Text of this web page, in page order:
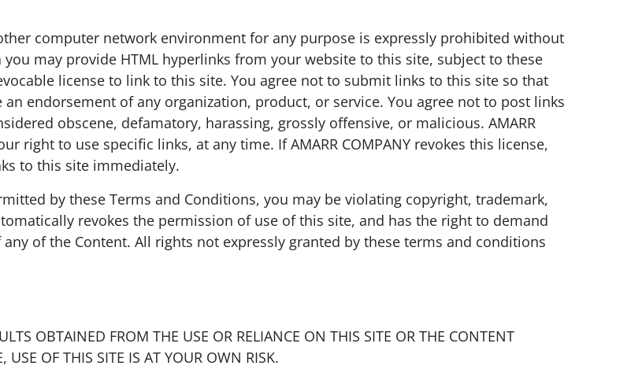
computer network environment for any purpose is expressly prohibited without
may provide HTML hyperlinks from your website to this site, subject to these
license to link to this site. You agree not to submit links to this site so that
endorsement of any organization, product, or service. You agree not to post links
obscene, defamatory, harassing, grossly offensive, or malicious. AMARR
right to use specific links, at any time. If AMARR COMPANY revokes this license,
to this site immediately.
by these Terms and Conditions, you may be violating copyright, trademark,
revokes the permission of use of this site, and has the right to demand
of the Content. All rights not expressly granted by these terms and conditions
OBTAINED FROM THE USE OR RELIANCE ON THIS SITE OR THE CONTENT
USE OF THIS SITE IS AT YOUR OWN RISK.